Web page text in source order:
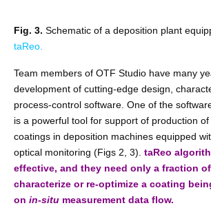
Fig. 3. Schematic of a deposition plant
taReo.
Team members of OTF Studio have many
development of cutting-edge design,
process-control software. One of the
is a powerful tool for support of production
coatings in deposition machines equipped
optical monitoring (Figs 2, 3). taReo
effective, and they need only a fraction
characterize or re-optimize a coating
on in-situ measurement data flow.